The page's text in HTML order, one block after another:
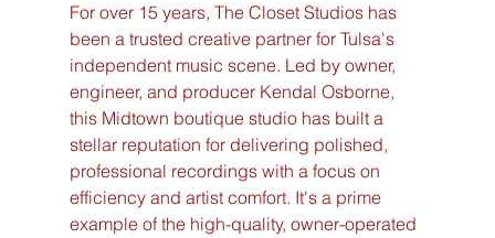
For over 15 years, The Closet Studios has
been a trusted creative partner for Tulsa's
independent music scene. Led by owner,
engineer, and producer Kendal Osborne,
this Midtown boutique studio has built a
stellar reputation for delivering polished,
professional recordings with a focus on
efficiency and artist comfort. It's a prime
example of the high-quality, owner-operated